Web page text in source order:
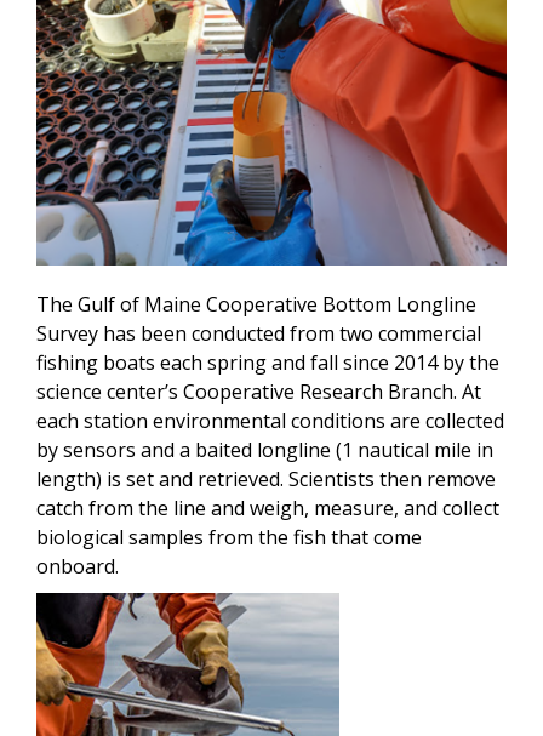
The Gulf of Maine Cooperative Bottom Longline
Survey has been conducted from two commercial
fishing boats each spring and fall since 2014 by the
science center’s Cooperative Research Branch. At
each station environmental conditions are collected
by sensors and a baited longline (1 nautical mile in
length) is set and retrieved. Scientists then remove
catch from the line and weigh, measure, and collect
biological samples from the fish that come
onboard.